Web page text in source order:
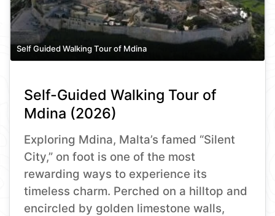
Self Guided Walking Tour of Mdina
Self-Guided Walking Tour of
Mdina (2026)
Exploring Mdina, Malta’s famed “Silent
City,” on foot is one of the most
rewarding ways to experience its
timeless charm. Perched on a hilltop and
encircled by golden limestone walls,